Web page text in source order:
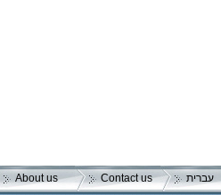
About us Contact us עברית